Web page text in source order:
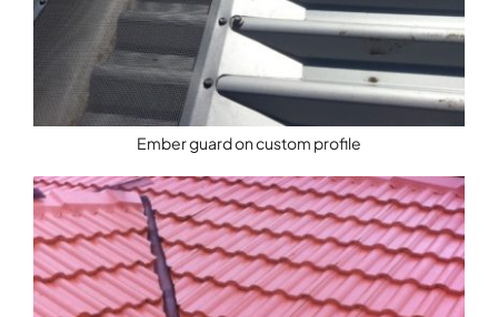
Ember guard on custom profile